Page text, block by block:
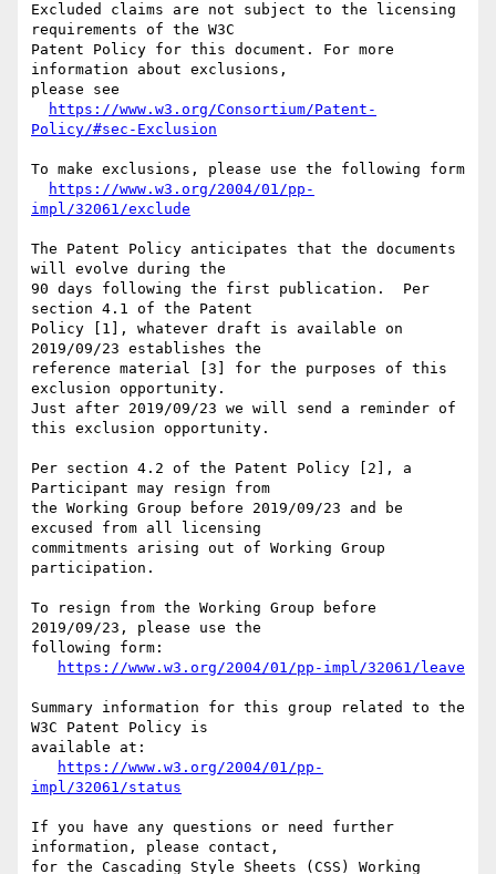
Excluded claims are not subject to the licensing
requirements of the W3C
Patent Policy for this document. For more
information about exclusions,
please see
https://www.w3.org/Consortium/Patent-
Policy/#sec-Exclusion
To make exclusions, please use the following form
https://www.w3.org/2004/01/pp-
impl/32061/exclude
The Patent Policy anticipates that the documents
will evolve during the
90 days following the first publication.  Per
section 4.1 of the Patent
Policy [1], whatever draft is available on
2019/09/23 establishes the
reference material [3] for the purposes of this
exclusion opportunity.
Just after 2019/09/23 we will send a reminder of
this exclusion opportunity.
Per section 4.2 of the Patent Policy [2], a
Participant may resign from
the Working Group before 2019/09/23 and be
excused from all licensing
commitments arising out of Working Group
participation.
To resign from the Working Group before
2019/09/23, please use the
following form:
https://www.w3.org/2004/01/pp-impl/32061/leave
Summary information for this group related to the
W3C Patent Policy is
available at:
https://www.w3.org/2004/01/pp-
impl/32061/status
If you have any questions or need further
information, please contact,
for the Cascading Style Sheets (CSS) Working